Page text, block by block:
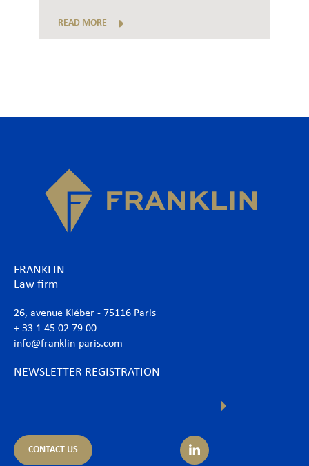
READ MORE
FRANKLIN
Law firm
26, avenue Kléber - 75116 Paris
+ 33 1 45 02 79 00
info@franklin-paris.com
NEWSLETTER REGISTRATION
CONTACT US